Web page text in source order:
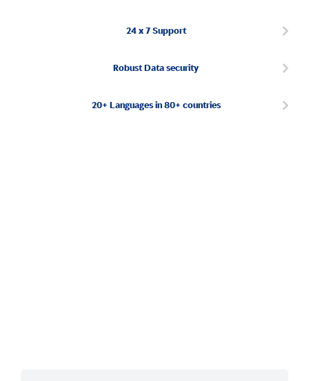
24 x 7 Support
Robust Data security
20+ Languages in 80+ countries